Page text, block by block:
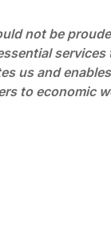
not be
us and
to economic